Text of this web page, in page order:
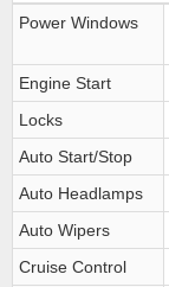
Power Windows
Engine Start
Locks
Auto Start/Stop
Auto Headlamps
Auto Wipers
Cruise Control